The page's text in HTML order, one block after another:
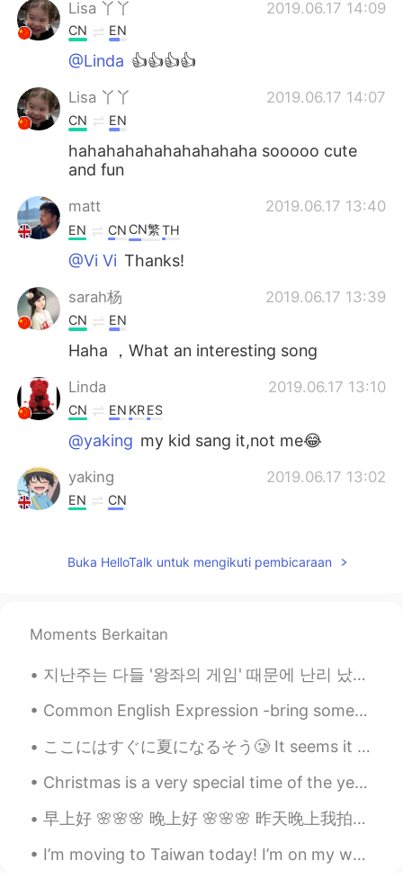
Lisa 丫丫 2019.06.17 14:09
CN EN
@Linda 👍👍👍👍
Lisa 丫丫 2019.06.17 14:07
CN EN
hahahahahahahahahaha sooooo cute
and fun
matt 2019.06.17 13:40
EN CN CN繁TH
@Vi Vi Thanks!
sarah杨 2019.06.17 13:39
CN EN
Haha ，What an interesting song
Linda 2019.06.17 13:10
CN EN KRES
@yaking my kid sang it,not me😂
yaking 2019.06.17 13:02
EN CN
Joe 2019.06.17 12:56
compared to crocodile haha
Jerry Mouse 2019.06.17 12:39
CN EN
@mattI am afraid of people killing me!😄
matt 2019.06.17 12:27
Buka HelloTalk untuk mengikuti pembicaraan
Moments Berkaitan
지난주는 다들 '왕좌의 게임' 때문에 난리 났는데 이번주는 '어벤져스' 때문에 난리 났네 ㅋㅋㅋㅋㅋ 항상 궁금해했던 질문이 있는데 여러분은 미국 영화나 미드 보실 때 자막 ...
Common English Expression -bring someone up “Bring someone up” means to look after and influenc...
ここにはすぐに夏になるそう🥲 It seems it will be summer here very soon 日焼けにならないように頑張ろう Let’s try and avoid get...
Christmas is a very special time of the year for many families; it is a time when friends and fam...
早上好 🌸🌸🌸 晚上好 🌸🌸🌸 昨天晚上我拍的这些在教堂前面照片 我以为很好看但是我来晚了拍 树叶已经开始掉了 我怕树叶都会快掉 春天快来快去 ｡◕‿◕｡ 你可以找到“微笑表情”吗 😋😋...
I’m moving to Taiwan today! I’m on my way with about half of my possessions, which is apparently ...